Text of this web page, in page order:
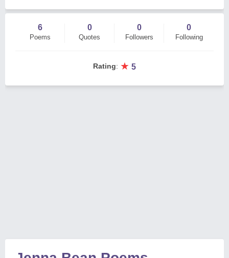
6
Poems
0
Quotes
0
Followers
0
Following
Rating: ★ 5